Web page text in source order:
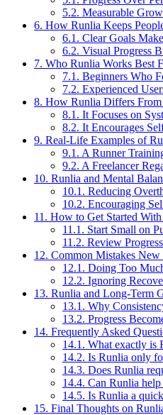
5.2. Measurable
6. How Runlia Keeps
6.1. Clear Goals
6.2. Visual Progress
7. Who Runlia Works Best
7.1. Beginners Who
7.2. Experienced
8. How Runlia Differs From
8.1. It Focuses on
8.2. It Encourages
9. Real-Life Examples of
9.1. A Runner
9.2. A Freelancer
10. Runlia and Mental
10.1. Reducing
10.2. Encouraging
11. How to Get Started
11.1. Start Small on
11.2. Review
12. Common Mistakes New
12.1. Doing Too
12.2. Ignoring
13. Runlia and Long-Term
13.1. Why
13.2. Progress
14. Frequently Asked
14.1. What exactly is
14.2. Is Runlia only
14.3. Does Runlia
14.4. Can Runlia
14.5. Is Runlia a
15. Final Thoughts on